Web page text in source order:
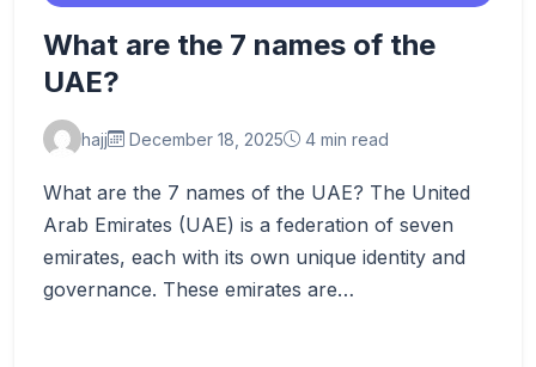
What are the 7 names of the
UAE?
hajj December 18, 2025 4 min read
What are the 7 names of the UAE? The United
Arab Emirates (UAE) is a federation of seven
emirates, each with its own unique identity and
governance. These emirates are…